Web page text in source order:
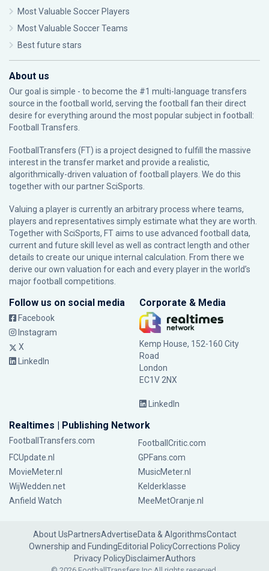
Most Valuable Soccer Players
Most Valuable Soccer Teams
Best future stars
About us
Our goal is simple - to become the #1 multi-language transfers
source in the football world, serving the football fan their direct
desire for everything around the most popular subject in football:
Football Transfers.
FootballTransfers (FT) is a project designed to fulfill the massive
interest in the transfer market and provide a realistic,
algorithmically-driven valuation of football players. We do this
together with our partnerSciSports
Valuing a player is currently an arbitrary process where teams,
players and representatives simply estimate what they are worth.
Together with SciSports, FT aims to use advanced football data,
current and future skill level as well as contract length and other
details to create our unique internal calculation. From there we
derive our own valuation for each and every player in the world’s
major football competitions.
Follow us on social media
Facebook
Instagram
X
LinkedIn
Corporate & Media
Kemp House, 152-160 City
Road
London
EC1V 2NX
LinkedIn
Realtimes | Publishing Network
FootballTransfers.com
FootballCritic.com
FCUpdate.nl
GPFans.com
MovieMeter.nl
MusicMeter.nl
WijWedden.net
Kelderklasse
Anfield Watch
MeeMetOranje.nl
About UsPartnersAdvertiseData & AlgorithmsContact
Ownership and FundingEditorial PolicyCorrections Policy
Privacy PolicyDisclaimerAuthors